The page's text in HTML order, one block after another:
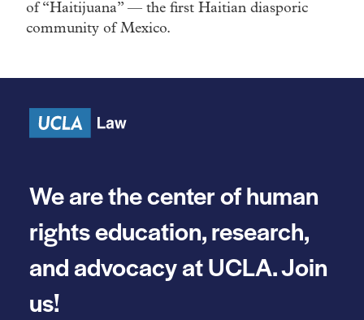
of “Haitijuana” — the first Haitian diasporic
community of Mexico.
We are the center of human
rights education, research,
and advocacy at UCLA. Join
us!